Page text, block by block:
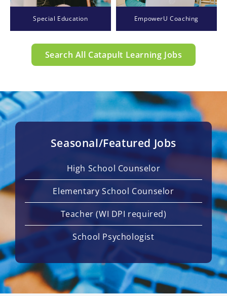
Special Education EmpowerU Coaching
Search All Catapult Learning Jobs
Seasonal/Featured Jobs
High School Counselor
Elementary School Counselor
Teacher (WI DPI required)
School Psychologist